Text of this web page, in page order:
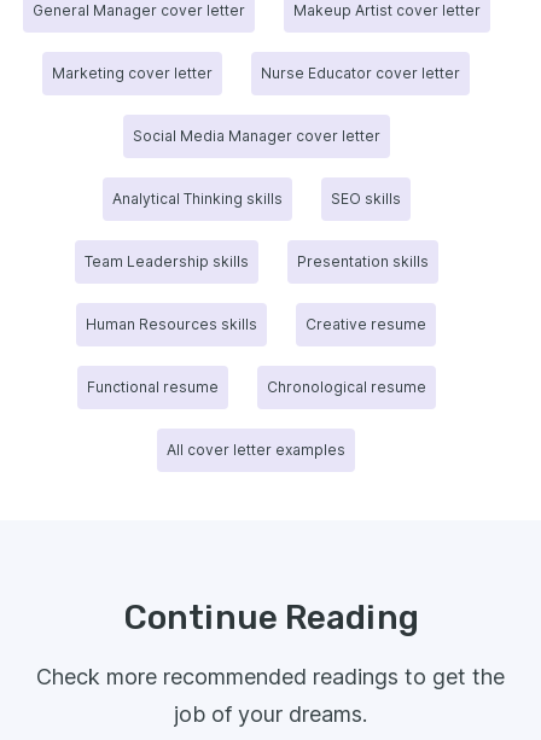
General Manager cover letter Makeup Artist cover letter
Marketing cover letter Nurse Educator cover letter
Social Media Manager cover letter
Analytical Thinking skills SEO skills
Team Leadership skills Presentation skills
Human Resources skills Creative resume
Functional resume Chronological resume
All cover letter examples
Continue Reading
Check more recommended readings to get the
job of your dreams.